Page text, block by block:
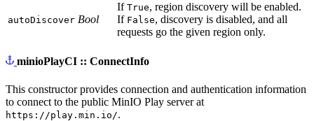
autoDiscover Bool
If True, region discovery will be enabled.
If False, discovery is disabled, and all
requests go the given region only.
minioPlayCI :: ConnectInfo
This constructor provides connection and authentication information
to connect to the public MinIO Play server at
https://play.min.io/.